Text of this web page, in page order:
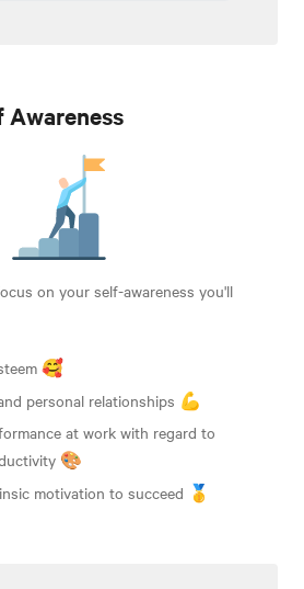
Awareness
on your self-awareness you'll
🥰
personal relationships 💪
at work with regard to
🎨
motivation to succeed 🥇